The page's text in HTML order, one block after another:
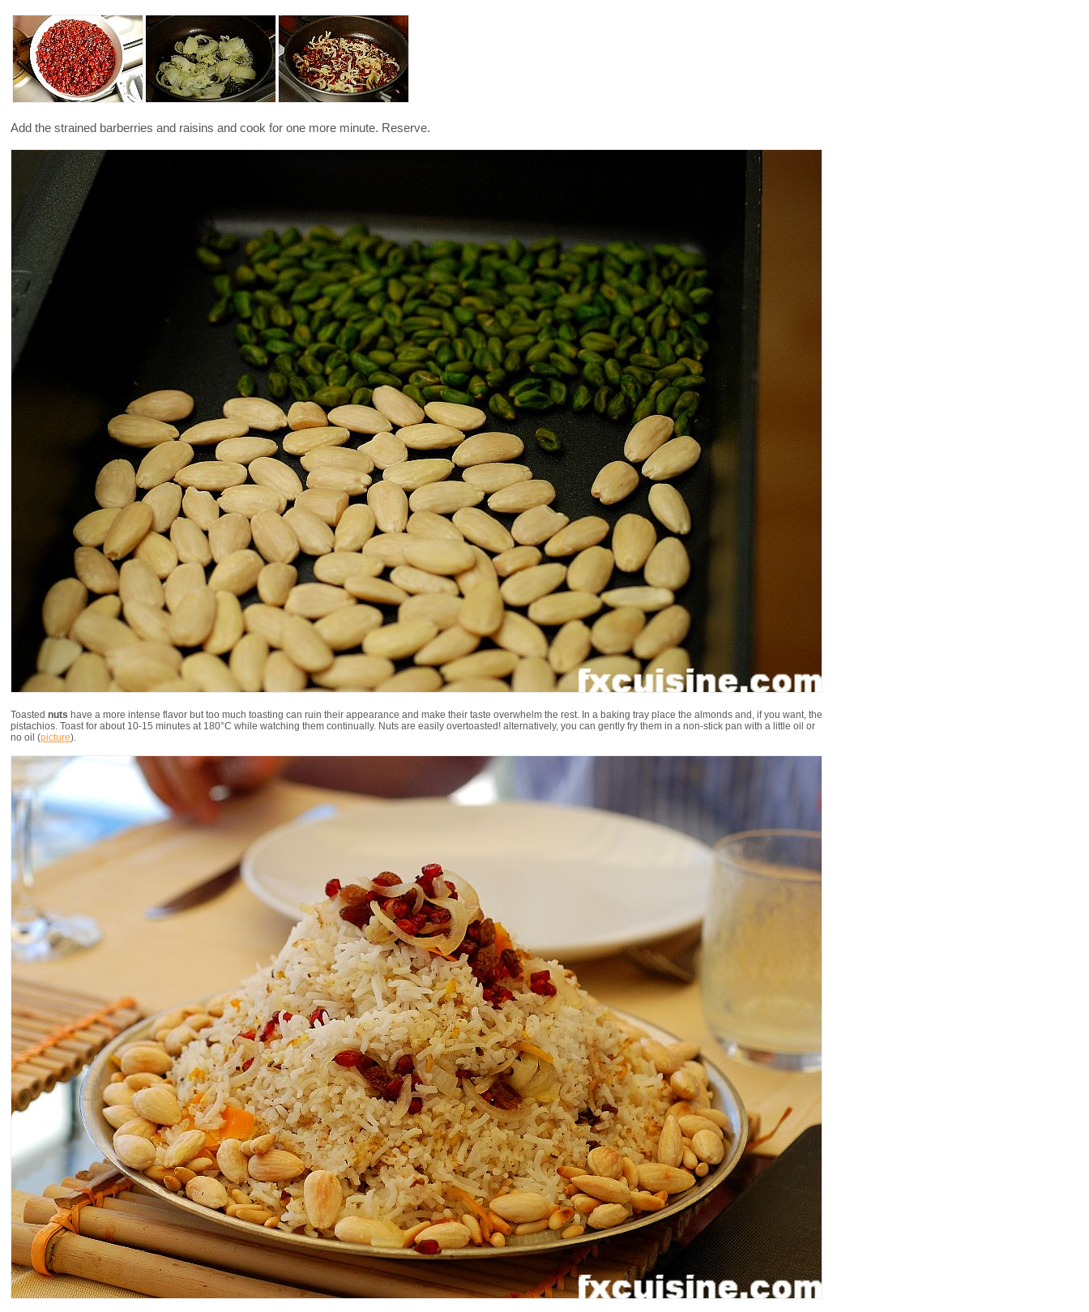
Add the strained barberries and raisins and cook for one more minute. Reserve.
Toasted nuts have a more intense flavor but too much toasting can ruin their appearance and make their taste overwhelm the rest. In a baking tray place the almonds and, if you want, the
pistachios. Toast for about 10-15 minutes at 180°C while watching them continually. Nuts are easily overtoasted! alternatively, you can gently fry them in a non-stick pan with a little oil or
no oil (picture).